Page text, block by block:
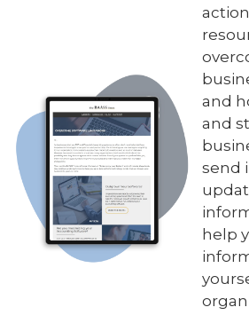
and
and
send
help